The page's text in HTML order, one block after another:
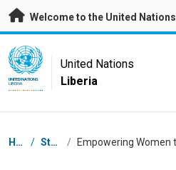
Skip to main content
Welcome to the United Nations
UN Logo
UNITED NATIONS
LIBERIA
United Nations
Liberia
Breadcrumb
Home / Stories /